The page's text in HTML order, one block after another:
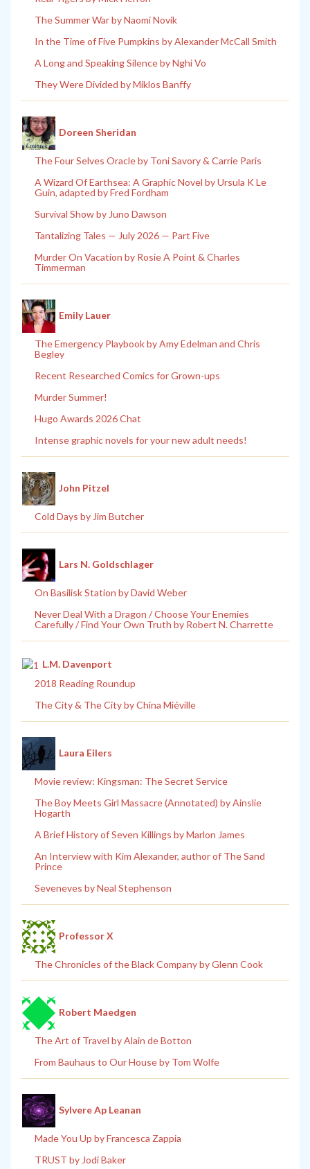
The Summer War by Naomi Novik
In the Time of Five Pumpkins by Alexander McCall Smith
A Long and Speaking Silence by Nghi Vo
They Were Divided by Miklos Banffy
Doreen Sheridan
The Four Selves Oracle by Toni Savory & Carrie Paris
A Wizard Of Earthsea: A Graphic Novel by Ursula K Le
Guin, adapted by Fred Fordham
Survival Show by Juno Dawson
Tantalizing Tales — July 2026 — Part Five
Murder On Vacation by Rosie A Point & Charles
Timmerman
Emily Lauer
The Emergency Playbook by Amy Edelman and Chris
Begley
Recent Researched Comics for Grown-ups
Murder Summer!
Hugo Awards 2026 Chat
Intense graphic novels for your new adult needs!
John Pitzel
Cold Days by Jim Butcher
Lars N. Goldschlager
On Basilisk Station by David Weber
Never Deal With a Dragon / Choose Your Enemies
Carefully / Find Your Own Truth by Robert N. Charrette
L.M. Davenport
2018 Reading Roundup
The City & The City by China Miéville
Laura Eilers
Movie review: Kingsman: The Secret Service
The Boy Meets Girl Massacre (Annotated) by Ainslie
Hogarth
A Brief History of Seven Killings by Marlon James
An Interview with Kim Alexander, author of The Sand
Prince
Seveneves by Neal Stephenson
Professor X
The Chronicles of the Black Company by Glenn Cook
Robert Maedgen
The Art of Travel by Alain de Botton
From Bauhaus to Our House by Tom Wolfe
Sylvere Ap Leanan
Made You Up by Francesca Zappia
TRUST by Jodi Baker